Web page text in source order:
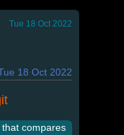
Tue 18 Oct 2022
18 Oct 2022
compares